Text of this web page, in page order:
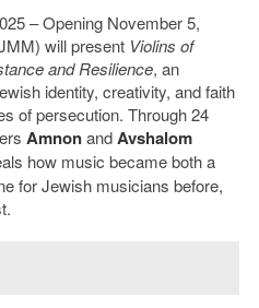
– Opening November 5,
will present Violins of
and Resilience, an
identity, creativity, and faith
of persecution. Through 24
AmnonandAvshalom
how music became both a
for Jewish musicians before,